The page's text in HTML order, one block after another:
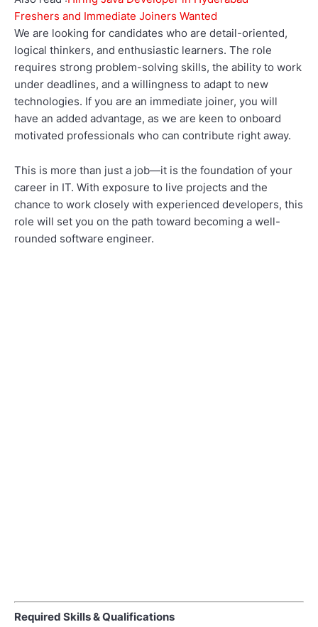
Freshers and Immediate Joiners Wanted
We are looking for candidates who are detail-oriented,
logical thinkers, and enthusiastic learners. The role
requires strong problem-solving skills, the ability to work
under deadlines, and a willingness to adapt to new
technologies. If you are an immediate joiner, you will
have an added advantage, as we are keen to onboard
motivated professionals who can contribute right away.
This is more than just a job—it is the foundation of your
career in IT. With exposure to live projects and the
chance to work closely with experienced developers, this
role will set you on the path toward becoming a well-
rounded software engineer.
Required Skills & Qualifications